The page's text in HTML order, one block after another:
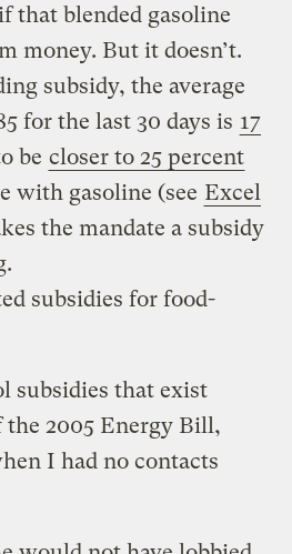
that blended gasoline
money. But it doesn’t.
subsidy, the average
for the last 30 days is 17
be closer to 25 percent
with gasoline (see Excel
the mandate a subsidy
subsidies for food-
subsidies that exist
the 2005 Energy Bill,
I had no contacts